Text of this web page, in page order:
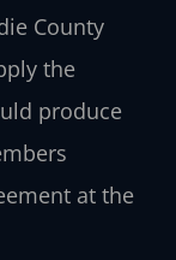
County
the
produce
at the